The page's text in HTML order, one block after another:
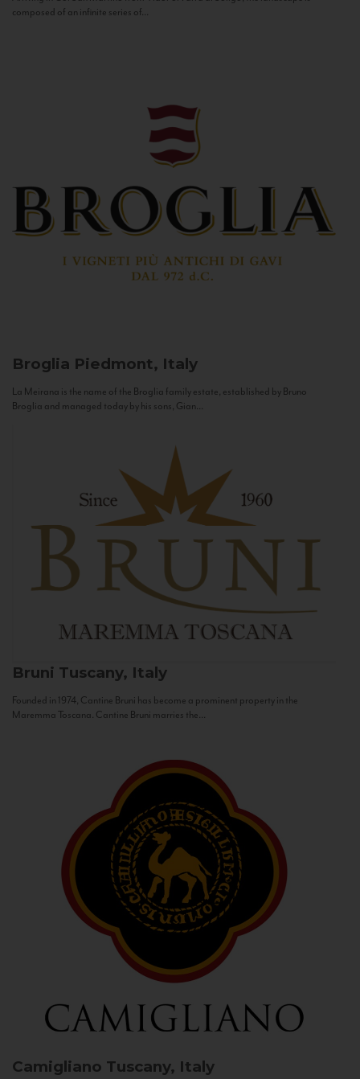
composed of an infinite series of...
Broglia Piedmont, Italy
La Meirana is the name of the Broglia family estate, established by Bruno
Broglia and managed today by his sons, Gian...
Bruni Tuscany, Italy
Founded in 1974, Cantine Bruni has become a prominent property in the
Maremma Toscana. Cantine Bruni marries the...
Camigliano Tuscany, Italy